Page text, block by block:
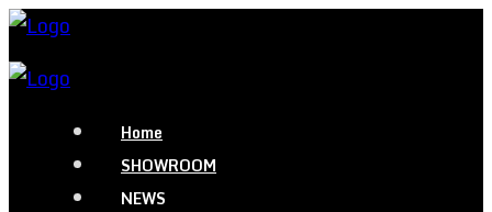
Home
SHOWROOM
NEWS